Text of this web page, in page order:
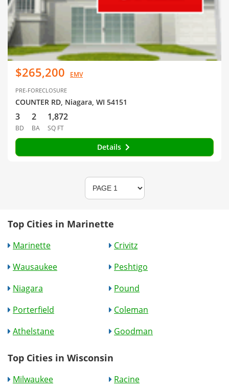
$265,200 EMV
PRE-FORECLOSURE
COUNTER RD, Niagara, WI 54151
3
BD
2
BA
1,872
SQ FT
Details
Top Cities in Marinette
Marinette
Crivitz
Wausaukee
Peshtigo
Niagara
Pound
Porterfield
Coleman
Athelstane
Goodman
Top Cities in Wisconsin
Milwaukee
Racine